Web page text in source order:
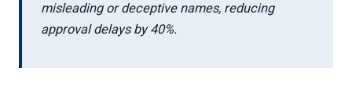
misleading or deceptive names, reducing
approval delays by 40%.